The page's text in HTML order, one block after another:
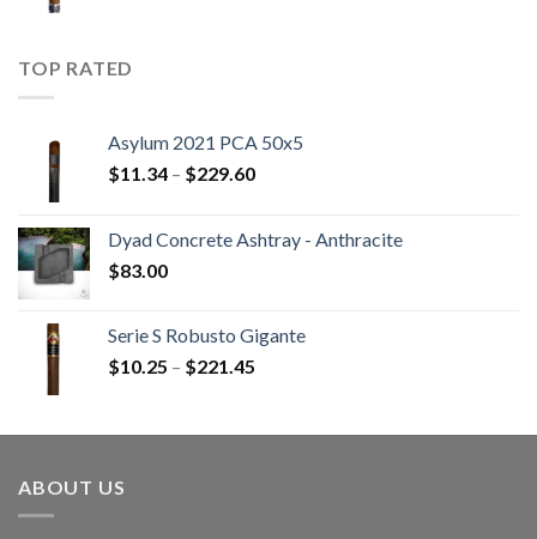
TOP RATED
Asylum 2021 PCA 50x5
$11.34 – $229.60Price
through
Dyad Concrete Ashtray - Anthracite
$83.00
Serie S Robusto Gigante
$10.25 – $221.45
through
ABOUT US